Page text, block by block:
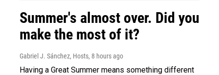
Summer's almost over. Did you
make the most of it?
Gabriel J. Sánchez, Hosts, 8 hours ago
Having a Great Summer means something different